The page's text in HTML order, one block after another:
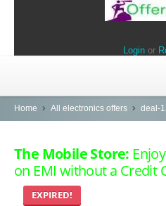
Login or
INSTORE-OFFERS
ELECTRONICS
FOOD & RESTAURANTS
Home All electronics offers deal-
The Mobile Store:
on EMI without a Credit
EXPIRED!